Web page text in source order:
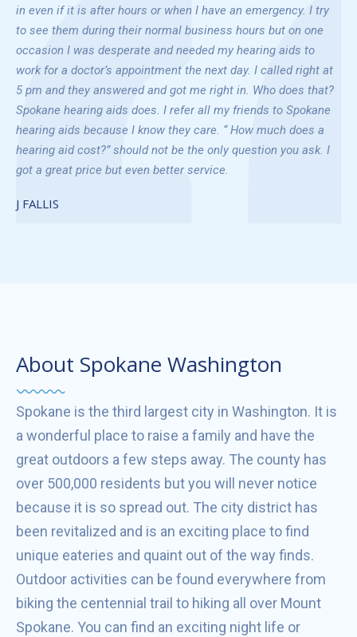
in even if it is after hours or when I have an emergency. I try
to see them during their normal business hours but on one
occasion I was desperate and needed my hearing aids to
work for a doctor’s appointment the next day. I called right at
5 pm and they answered and got me right in. Who does that?
Spokane hearing aids does. I refer all my friends to Spokane
hearing aids because I know they care. “ How much does a
hearing aid cost?” should not be the only question you ask. I
got a great price but even better service.
J FALLIS
About Spokane Washington
Spokane is the third largest city in Washington. It is
a wonderful place to raise a family and have the
great outdoors a few steps away. The county has
over 500,000 residents but you will never notice
because it is so spread out. The city district has
been revitalized and is an exciting place to find
unique eateries and quaint out of the way finds.
Outdoor activities can be found everywhere from
biking the centennial trail to hiking all over Mount
Spokane. You can find an exciting night life or